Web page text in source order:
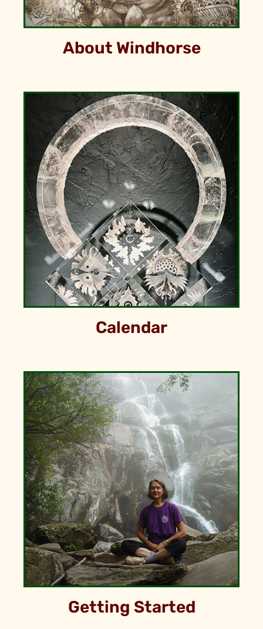
About Windhorse
Calendar
Getting Started